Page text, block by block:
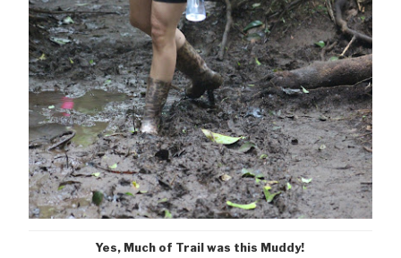
Yes, Much of Trail was this Muddy!